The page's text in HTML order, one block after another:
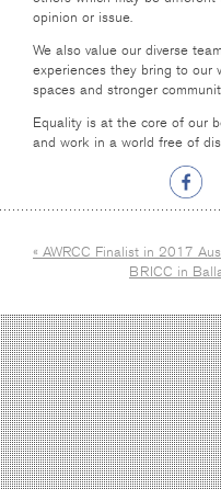
opinion or issue.
We also value our diverse
experiences they bring to our
spaces and stronger
Equality is at the core of our
and work in a world free of
« AWRCC Finalist in 2017
BRICC in